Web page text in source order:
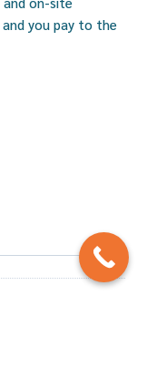
you pay to the